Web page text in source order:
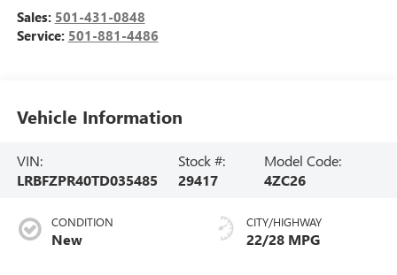
Sales: 501-431-0848
Service: 501-881-4486
Vehicle Information
VIN:
LRBFZPR40TD035485
Stock #:
29417
Model Code:
4ZC26
CONDITION
New
CITY/HIGHWAY
22/28 MPG